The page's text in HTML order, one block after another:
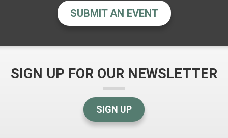
SUBMIT AN EVENT
SIGN UP FOR OUR NEWSLETTER
SIGN UP